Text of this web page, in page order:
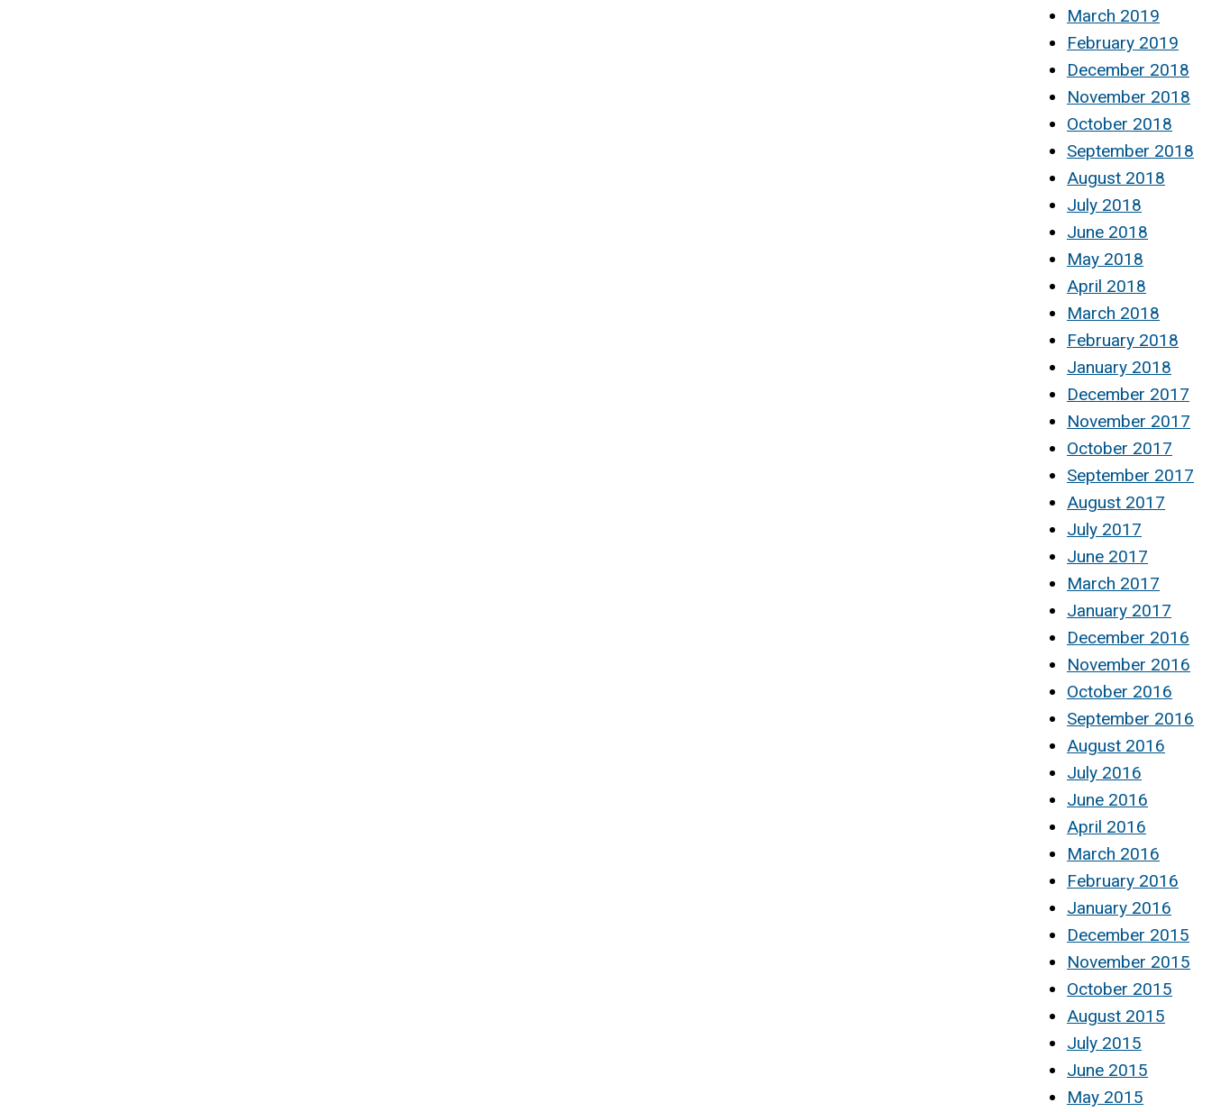
March 2019
February 2019
December 2018
November 2018
October 2018
September 2018
August 2018
July 2018
June 2018
May 2018
April 2018
March 2018
February 2018
January 2018
December 2017
November 2017
October 2017
September 2017
August 2017
July 2017
June 2017
March 2017
January 2017
December 2016
November 2016
October 2016
September 2016
August 2016
July 2016
June 2016
April 2016
March 2016
February 2016
January 2016
December 2015
November 2015
October 2015
August 2015
July 2015
June 2015
May 2015